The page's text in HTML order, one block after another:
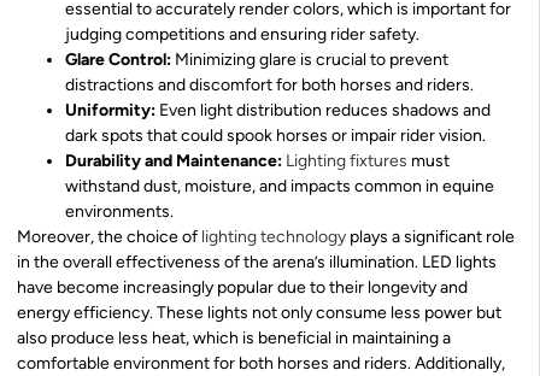
essential to accurately render colors, which is important for
judging competitions and ensuring rider safety.
Glare Control: Minimizing glare is crucial to prevent
distractions and discomfort for both horses and riders.
Uniformity: Even light distribution reduces shadows and
dark spots that could spook horses or impair rider vision.
Durability and Maintenance: Lighting fixtures must
withstand dust, moisture, and impacts common in equine
environments.
Moreover, the choice of lighting technology plays a significant role
in the overall effectiveness of the arena’s illumination. LED lights
have become increasingly popular due to their longevity and
energy efficiency. These lights not only consume less power but
also produce less heat, which is beneficial in maintaining a
comfortable environment for both horses and riders. Additionally,